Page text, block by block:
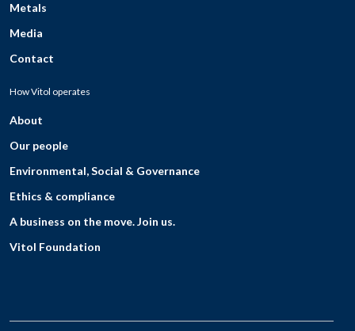
Metals
Media
Contact
How Vitol operates
About
Our people
Environmental, Social & Governance
Ethics & compliance
A business on the move. Join us.
Vitol Foundation